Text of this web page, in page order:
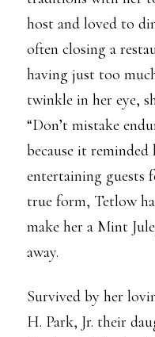
host and loved to
often closing a
having just too
twinkle in her eye,
“Don’t mistake
because it
entertaining guests
true form, Tetlow
make her a Mint
away.
Survived by her
H. Park, Jr. their